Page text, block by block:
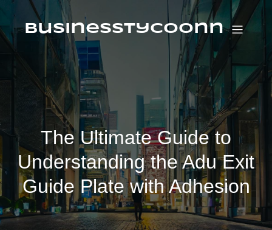
Skip
contentbusinesstycoonn
The Ultimate Guide to
Understanding the Adu Exit
Guide Plate with Adhesion